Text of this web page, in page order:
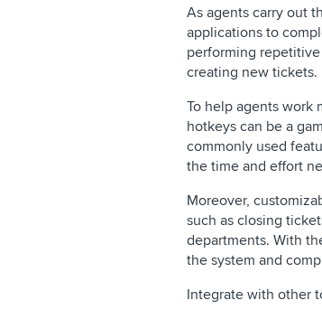
As agents carry out
applications to
performing
creating new tickets.
To help agents work
hotkeys can be a
commonly used
the time and effort
Moreover,
such as closing
departments. With
the system and
Integrate with other